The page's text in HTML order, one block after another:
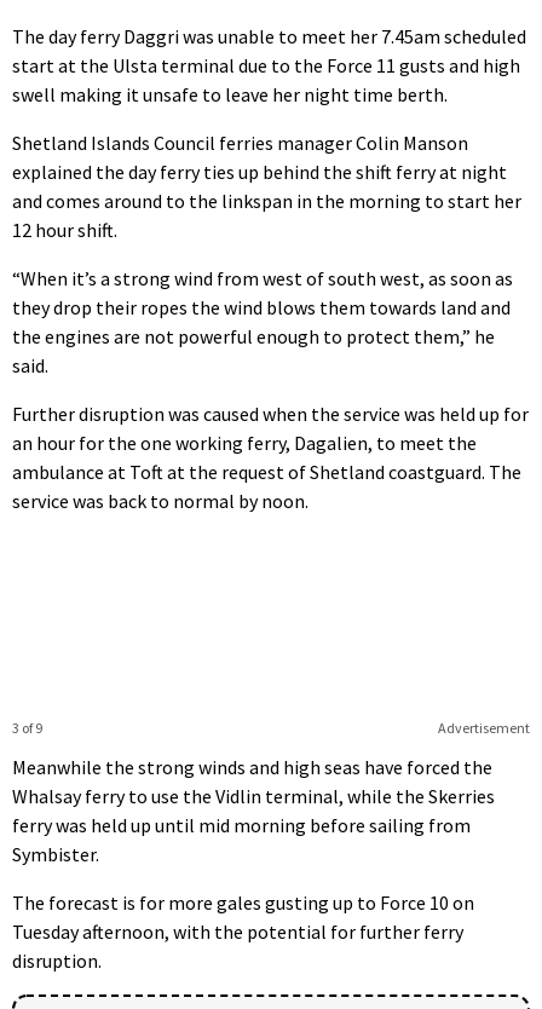
The day ferry Daggri was unable to meet her 7.45am scheduled
start at the Ulsta terminal due to the Force 11 gusts and high
swell making it unsafe to leave her night time berth.
Shetland Islands Council ferries manager Colin Manson
explained the day ferry ties up behind the shift ferry at night
and comes around to the linkspan in the morning to start her
12 hour shift.
“When it’s a strong wind from west of south west, as soon as
they drop their ropes the wind blows them towards land and
the engines are not powerful enough to protect them,” he
said.
Further disruption was caused when the service was held up for
an hour for the one working ferry, Dagalien, to meet the
ambulance at Toft at the request of Shetland coastguard. The
service was back to normal by noon.
Advertisement
3 of 9
Meanwhile the strong winds and high seas have forced the
Whalsay ferry to use the Vidlin terminal, while the Skerries
ferry was held up until mid morning before sailing from
Symbister.
The forecast is for more gales gusting up to Force 10 on
Tuesday afternoon, with the potential for further ferry
disruption.